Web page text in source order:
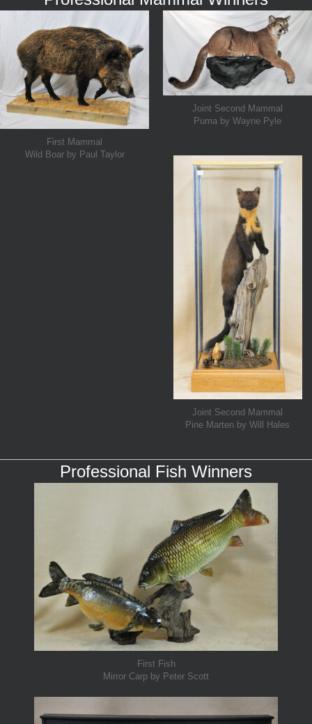
First Mammal
Wild Boar by Paul Taylor
Joint Second Mammal
Puma by Wayne Pyle
Joint Second Mammal
Pine Marten by Will Hales
Professional Fish Winners
First Fish
Mirror Carp by Peter Scott